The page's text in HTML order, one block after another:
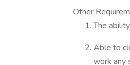
Other
The
Able to
work any